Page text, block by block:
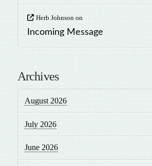
Herb Johnsonon
Incoming Message
Archives
August 2026
July 2026
June 2026